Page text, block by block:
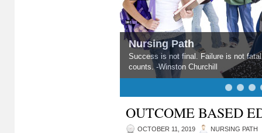
Nursing Path
A problem is a chance for you to do
OUTCOME BASED
OCTOBER 11, 2019 NURSING PATH